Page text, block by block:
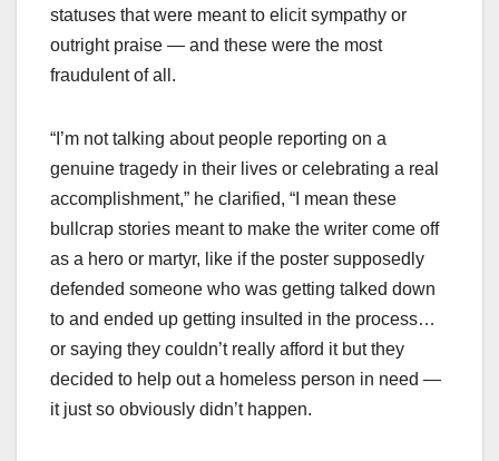
statuses that were meant to elicit sympathy or
outright praise — and these were the most
fraudulent of all.
“I’m not talking about people reporting on a
genuine tragedy in their lives or celebrating a real
accomplishment,” he clarified, “I mean these
bullcrap stories meant to make the writer come off
as a hero or martyr, like if the poster supposedly
defended someone who was getting talked down
to and ended up getting insulted in the process…
or saying they couldn’t really afford it but they
decided to help out a homeless person in need —
it just so obviously didn’t happen.